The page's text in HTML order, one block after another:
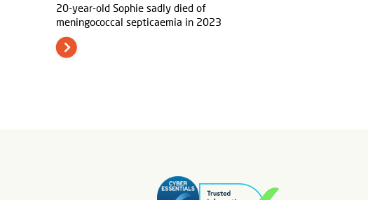
20-year-old Sophie sadly died of
meningococcal septicaemia in 2023